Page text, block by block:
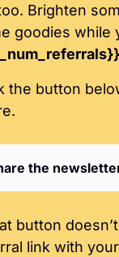
Brighten
the button
the
button
link with